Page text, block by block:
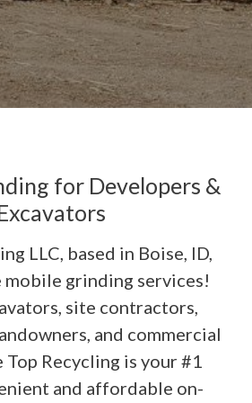
for Developers &
LLC, based in Boise, ID,
grinding services!
site contractors,
and commercial
Top Recycling is your #1
and affordable on-